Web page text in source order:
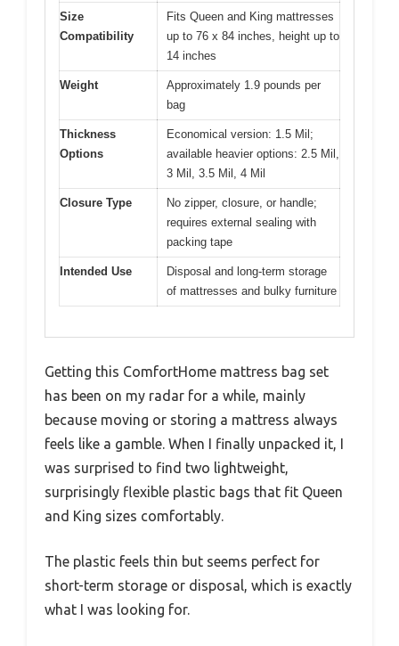
Size
Compatibility
Fits Queen and King mattresses
up to 76 x 84 inches, height up to
14 inches
Weight
Approximately 1.9 pounds per
bag
Thickness
Options
Economical version: 1.5 Mil;
available heavier options: 2.5 Mil,
3 Mil, 3.5 Mil, 4 Mil
Closure Type
No zipper, closure, or handle;
requires external sealing with
packing tape
Intended Use
Disposal and long-term storage
of mattresses and bulky furniture
Getting this ComfortHome mattress bag set
has been on my radar for a while, mainly
because moving or storing a mattress always
feels like a gamble. When I finally unpacked it, I
was surprised to find two lightweight,
surprisingly flexible plastic bags that fit Queen
and King sizes comfortably.
The plastic feels thin but seems perfect for
short-term storage or disposal, which is exactly
what I was looking for.